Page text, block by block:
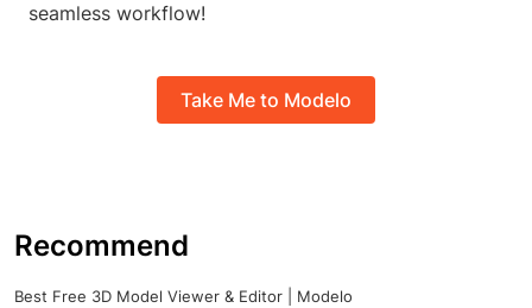
seamless workflow!
Take Me to Modelo
Recommend
Best Free 3D Model Viewer & Editor | Modelo